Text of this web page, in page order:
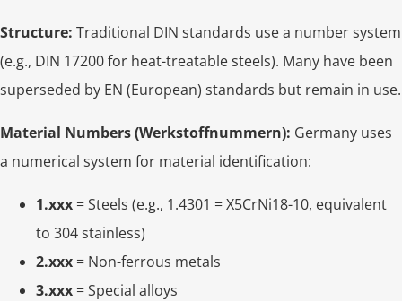
Structure: Traditional DIN standards use a number system
(e.g., DIN 17200 for heat-treatable steels). Many have been
superseded by EN (European) standards but remain in use.
Material Numbers (Werkstoffnummern): Germany uses
a numerical system for material identification:
1.xxx = Steels (e.g., 1.4301 = X5CrNi18-10, equivalent
to 304 stainless)
2.xxx = Non-ferrous metals
3.xxx = Special alloys